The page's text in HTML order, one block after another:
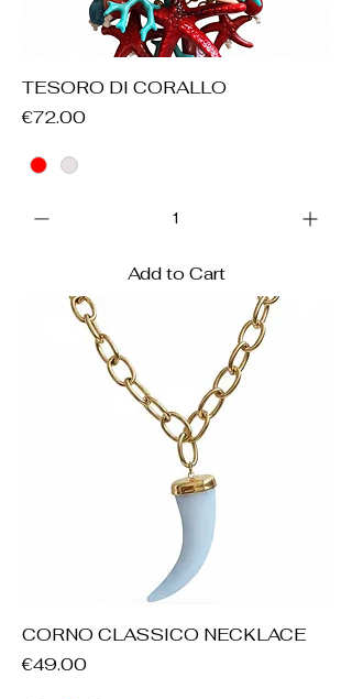
TESORO DI CORALLO
Price
€72.00
Add to Cart
CORNO CLASSICO NECKLACE
Price
€49.00